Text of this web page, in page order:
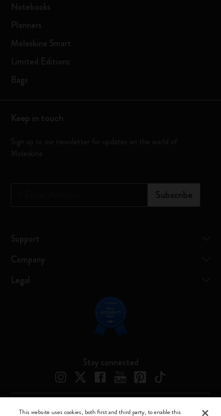
Notebooks
Planners
Moleskine Smart
Limited Editions
Bags
Keep in touch
Sign up to our newsletter for updates on the world of
Moleskine
Subscribe
Support
Company
Legal
Stay connected
Moleskine ® is a registered trademark of Moleskine Srl a socio unico
This website uses cookies, both first and third party, to enable this